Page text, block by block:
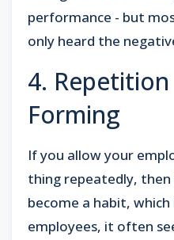
performance - but
only heard the
4.
Forming
If you allow your
thing repeatedly,
become a habit,
employees, it often